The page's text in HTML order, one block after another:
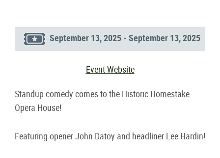
September 13, 2025 - September 13, 2025
Event Website
Standup comedy comes to the Historic Homestake
Opera House!
Featuring opener John Datoy and headliner Lee Hardin!